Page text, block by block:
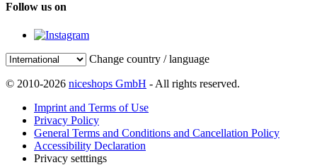
Follow us on
Change country / language
© 2010-2026 niceshops GmbH - All rights reserved.
Imprint and Terms of Use
Privacy Policy
General Terms and Conditions and Cancellation Policy
Accessibility Declaration
Privacy setttings